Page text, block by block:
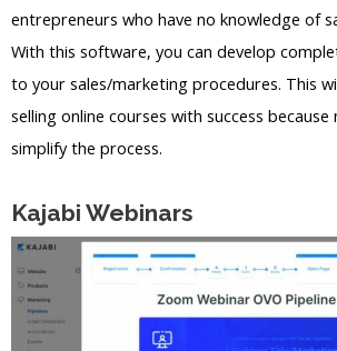
entrepreneurs who have no knowledge of
With this software, you can develop
to your sales/marketing procedures. This
selling online courses with success
simplify the process.
Kajabi Webinars